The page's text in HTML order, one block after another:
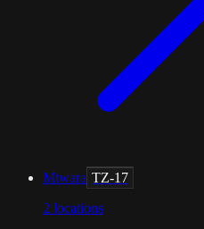
Mtwara TZ-17
2 locations